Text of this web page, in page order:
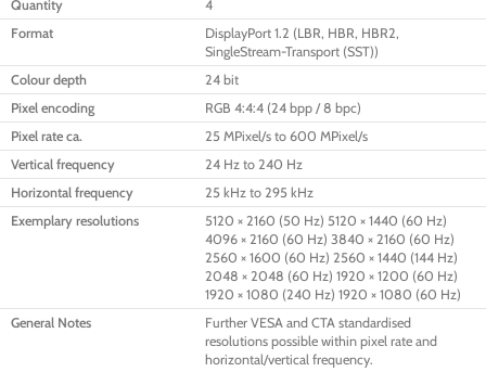
Quantity
4
Format
DisplayPort 1.2 (LBR, HBR, HBR2,
SingleStream-Transport (SST))
Colour depth
24 bit
Pixel encoding
RGB 4:4:4 (24 bpp / 8 bpc)
Pixel rate ca.
25 MPixel/s to 600 MPixel/s
Vertical frequency
24 Hz to 240 Hz
Horizontal frequency
25 kHz to 295 kHz
Exemplary resolutions
5120 × 2160 (50 Hz) 5120 × 1440 (60 Hz)
4096 × 2160 (60 Hz) 3840 × 2160 (60 Hz)
2560 × 1600 (60 Hz) 2560 × 1440 (144 Hz)
2048 × 2048 (60 Hz) 1920 × 1200 (60 Hz)
1920 × 1080 (240 Hz) 1920 × 1080 (60 Hz)
General Notes
Further VESA and CTA standardised
resolutions possible within pixel rate and
horizontal/vertical frequency.